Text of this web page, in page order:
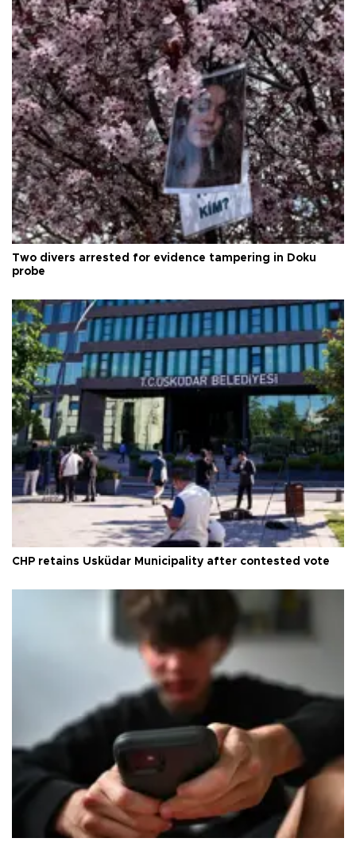
Two divers arrested for evidence tampering in Doku
probe
CHP retains Üsküdar Municipality after contested vote